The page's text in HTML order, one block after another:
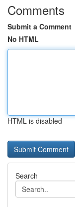
Comments
Submit a Comment
No HTML
HTML is disabled
Search